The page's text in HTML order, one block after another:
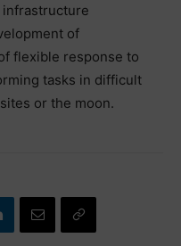
of
flexible response to
tasks in difficult
or the moon.